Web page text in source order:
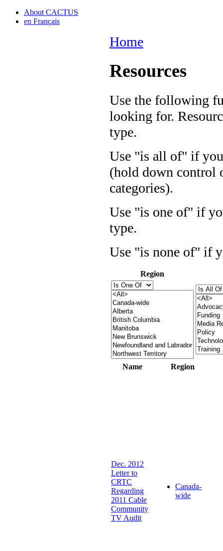
About CACTUS
en Français
Home
Resources
Use the following
looking for.
type.
Use "is all of" if
(hold down control
categories).
Use "is one of" if
type.
Use "is none of" if
Region
Name Region
Dec. 2012
Letter to
CRTC
Regarding
2011 Cable
Community
TV Audit
Canada-
wide